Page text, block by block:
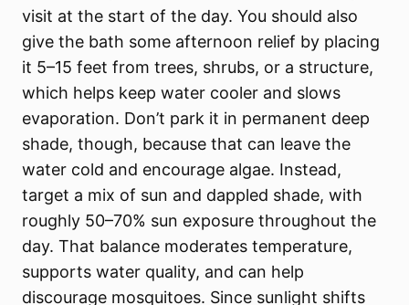
visit at the start of the day. You should also
give the bath some afternoon relief by placing
it 5–15 feet from trees, shrubs, or a structure,
which helps keep water cooler and slows
evaporation. Don’t park it in permanent deep
shade, though, because that can leave the
water cold and encourage algae. Instead,
target a mix of sun and dappled shade, with
roughly 50–70% sun exposure throughout the
day. That balance moderates temperature,
supports water quality, and can help
discourage mosquitoes. Since sunlight shifts